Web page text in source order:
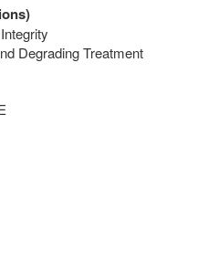
Degrading Treatment